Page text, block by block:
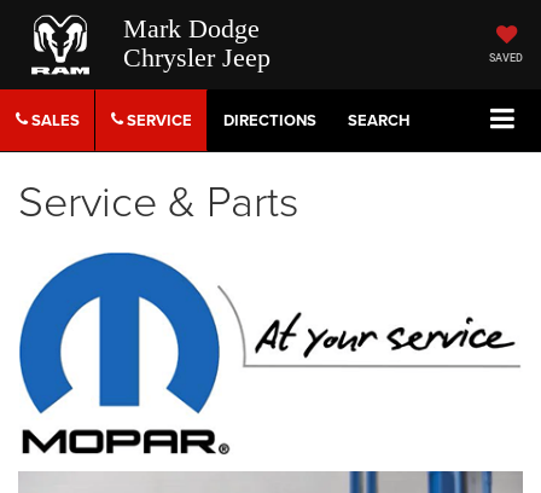
Mark Dodge
Chrysler Jeep
SAVED
SALES SERVICE DIRECTIONS SEARCH
Service & Parts